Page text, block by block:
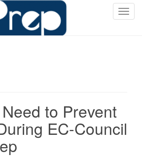
T
g
a
to Prevent
EC-Council